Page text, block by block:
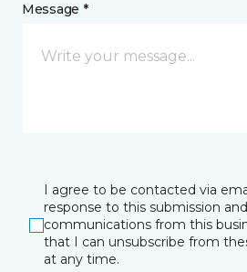
Message *
I agree to be contacted via
response to this submission
communications from this
that I can unsubscribe from
at any time.